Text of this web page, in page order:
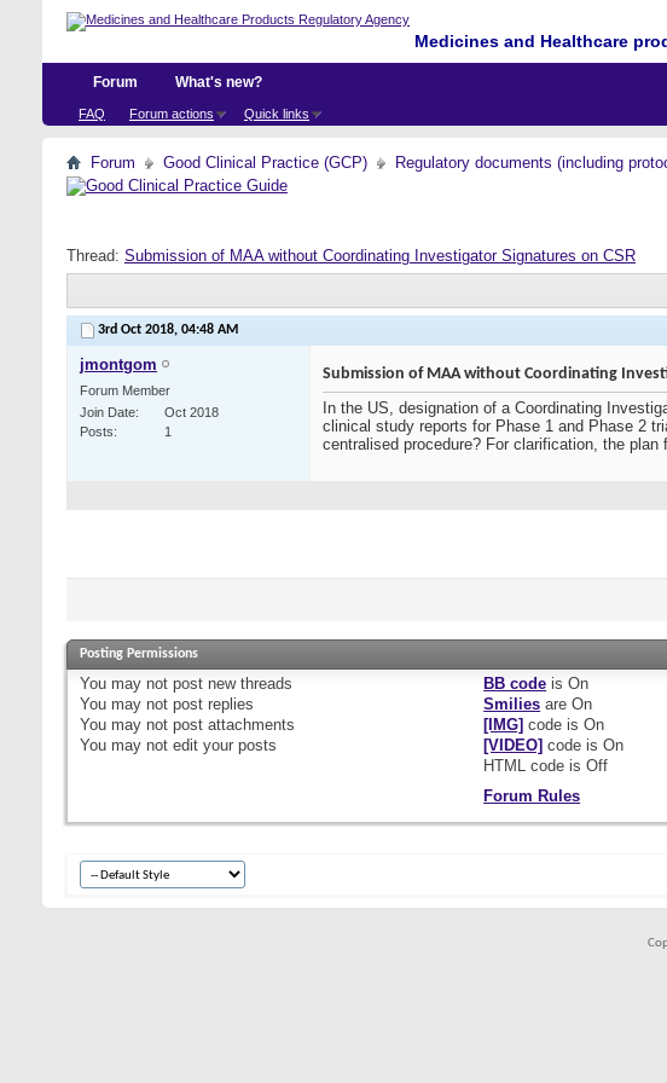
Medicines and Healthcare
Forum
FAQ Forum actions Quick links
What's new?
Forum Good Clinical Practice (GCP) Regulatory documents (including
Thread: Submission of MAA without Coordinating Investigator Signatures on CSR
3rd Oct 2018, 04:48 AM
jmontgom
Forum Member
Join Date
Oct 2018
Posts
1
Submission of MAA without Coordinating
In the US, designation of a Coordinating
clinical study reports for Phase 1 and Phase 2
centralised procedure? For clarification, the
Posting Permissions
You may not post new threads
You may not post replies
You may not post attachments
You may not edit your posts
BB code isOn
Smilies areOn
[IMG] code isOn
[VIDEO] code isOn
HTML code isOff
Forum Rules